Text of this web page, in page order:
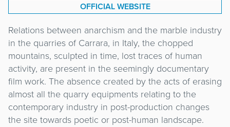
OFFICIAL WEBSITE
Relations between anarchism and the marble industry
in the quarries of Carrara, in Italy, the chopped
mountains, sculpted in time, lost traces of human
activity, are present in the seemingly documentary
film work. The absence created by the acts of erasing
almost all the quarry equipments relating to the
contemporary industry in post-production changes
the site towards poetic or post-human landscape.